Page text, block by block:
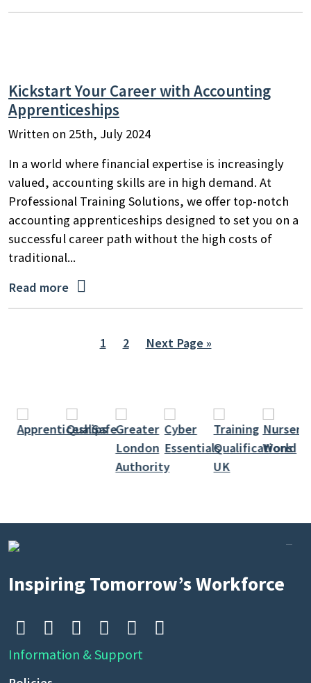
Kickstart Your Career with Accounting
Apprenticeships
Written on 25th, July 2024
In a world where financial expertise is increasingly
valued, accounting skills are in high demand. At
Professional Training Solutions, we offer top-notch
accounting apprenticeships designed to set you on a
successful career path without the high costs of
traditional...
Read more 
1 2 Next Page »
Inspiring Tomorrow’s Workforce
     
Information & Support